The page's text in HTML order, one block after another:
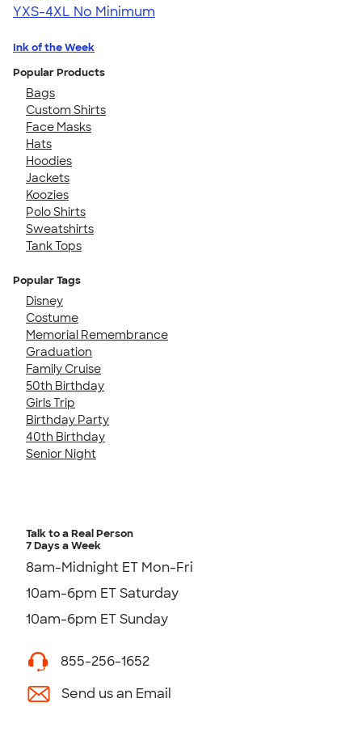
YXS-4XL No Minimum
Ink of the Week
Popular Products
Bags
Custom Shirts
Face Masks
Hats
Hoodies
Jackets
Koozies
Polo Shirts
Sweatshirts
Tank Tops
Popular Tags
Disney
Costume
Memorial Remembrance
Graduation
Family Cruise
50th Birthday
Girls Trip
Birthday Party
40th Birthday
Senior Night
Talk to a Real Person
7 Days a Week
8am-Midnight ET Mon-Fri
10am-6pm ET Saturday
10am-6pm ET Sunday
855-256-1652
Send us an Email